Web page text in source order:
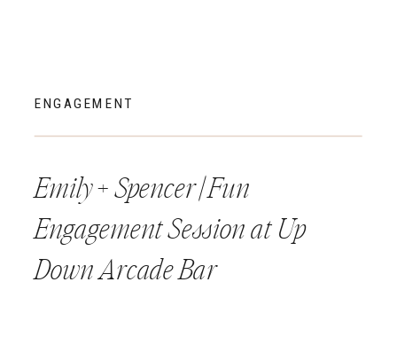
Emily + Spencer | Fun
Engagement Session at Up
Down Arcade Bar
ENGAGEMENT